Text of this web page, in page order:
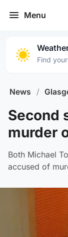
Menu
Find
News /
Second
murder
Both Michael
accused of